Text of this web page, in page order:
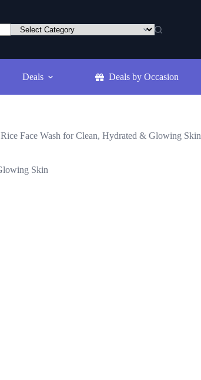
Deals Deals by Occasion
Rice Face Wash for Clean, Hydrated & Glowing Skin